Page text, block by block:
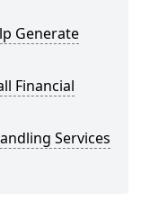
Generate
Financial
Services